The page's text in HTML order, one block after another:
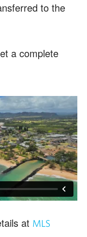
to the
a complete
at MLS